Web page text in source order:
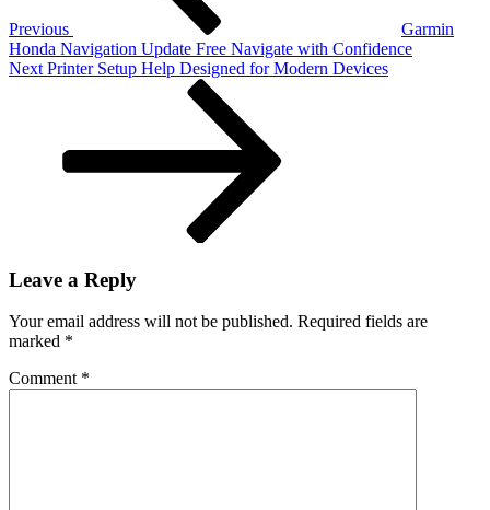
Previous
Garmin
Honda Navigation Update Free Navigate with Confidence
Next
Next Printer Setup Help Designed for Modern Devices
Leave a Reply
Your email address will not be published. Required fields are
marked *
Comment *